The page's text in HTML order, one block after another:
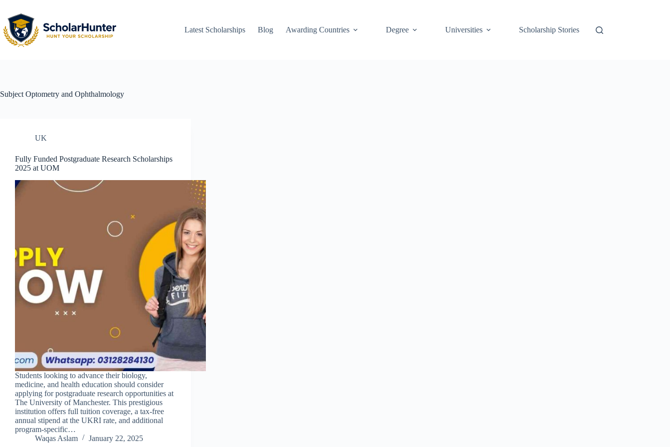
Latest Scholarships Blog Awarding Countries Degree Universities Scholarship Stories
Subject Optometry and Ophthalmology
UK
Fully Funded Postgraduate Research Scholarships
2025 at UOM
Students looking to advance their biology,
medicine, and health education should consider
applying for postgraduate research opportunities at
The University of Manchester. This prestigious
institution offers full tuition coverage, a tax-free
annual stipend at the UKRI rate, and additional
program-specific…
Waqas Aslam
January 22, 2025